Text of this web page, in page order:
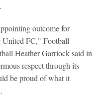
outcome for
United FC," Football
Heather Garriock said in
respect through its
be proud of what it